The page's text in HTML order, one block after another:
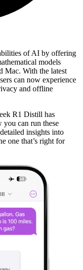
of AI by offering
models
Mac. With the latest
can now experience
and offline
R1 Distill has
you can run these
insights into
one that’s right for